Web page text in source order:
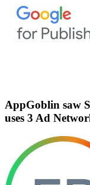
AppGoblin saw
uses 3 Ad